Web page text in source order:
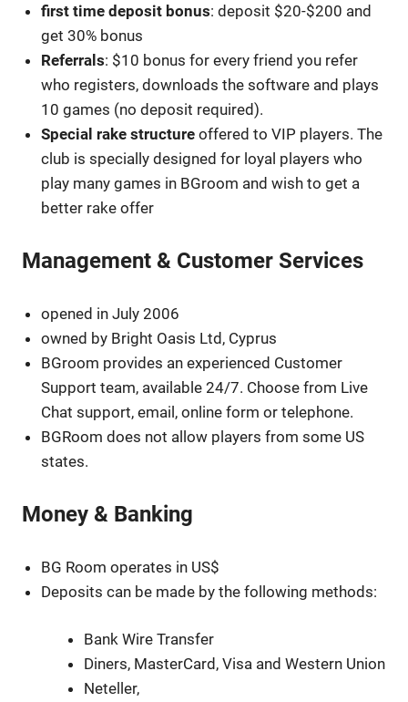
first time deposit bonus: deposit $20-$200 and
get 30% bonus
Referrals: $10 bonus for every friend you refer
who registers, downloads the software and plays
10 games (no deposit required).
Special rake structure offered to VIP players. The
club is specially designed for loyal players who
play many games in BGroom and wish to get a
better rake offer
Management & Customer Services
opened in July 2006
owned by Bright Oasis Ltd, Cyprus
BGroom provides an experienced Customer
Support team, available 24/7. Choose from Live
Chat support, email, online form or telephone.
BGRoom does not allow players from some US
states.
Money & Banking
BG Room operates in US$
Deposits can be made by the following methods:
Bank Wire Transfer
Diners, MasterCard, Visa and Western Union
Neteller,